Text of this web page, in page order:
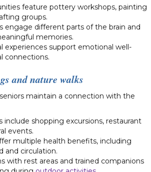
feature pottery workshops, painting
groups.
engage different parts of the brain and
memories.
experiences support emotional well-
connections.
and nature walks
maintain a connection with the
include shopping excursions, restaurant
events.
multiple health benefits, including
and circulation.
with rest areas and trained companions